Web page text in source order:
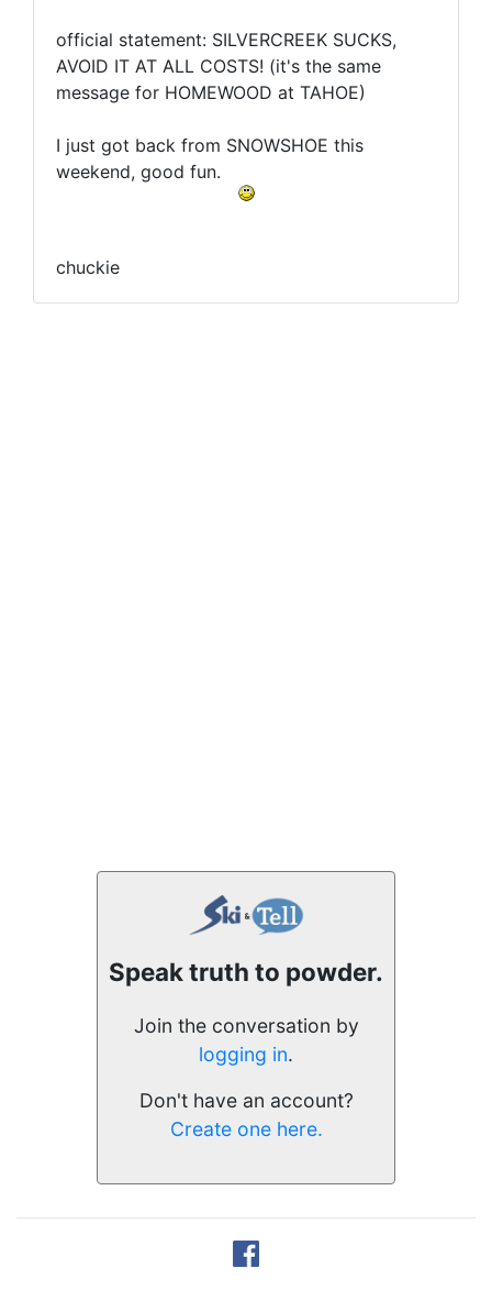
official statement: SILVERCREEK SUCKS,
AVOID IT AT ALL COSTS! (it's the same
message for HOMEWOOD at TAHOE)
I just got back from SNOWSHOE this
weekend, good fun.
chuckie
Speak truth to powder.
Join the conversation by
logging in.
Don't have an account?
Create one here.